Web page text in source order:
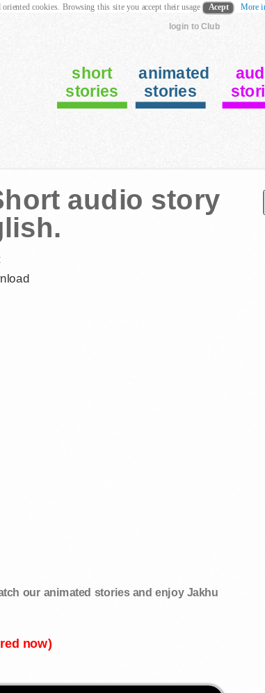
login to Club
short
stories
animated
stories
audio story
our animated stories and enjoy Jakhu
now)
cookies. Browsing this site you accept their usage Acept More